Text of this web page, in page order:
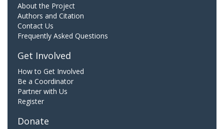
About the Project
Authors and Citation
Contact Us
Frequently Asked Questions
Get Involved
How to Get Involved
Be a Coordinator
Partner with Us
Register
Donate